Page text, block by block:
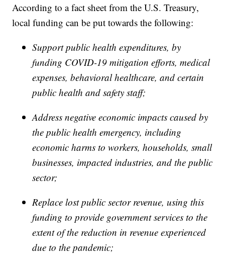
According to a fact sheet from the U.S. Treasury,
local funding can be put towards the following:
Support public health expenditures, by
funding COVID-19 mitigation efforts, medical
expenses, behavioral healthcare, and certain
public health and safety staff;
Address negative economic impacts caused by
the public health emergency, including
economic harms to workers, households, small
businesses, impacted industries, and the public
sector;
Replace lost public sector revenue, using this
funding to provide government services to the
extent of the reduction in revenue experienced
due to the pandemic;